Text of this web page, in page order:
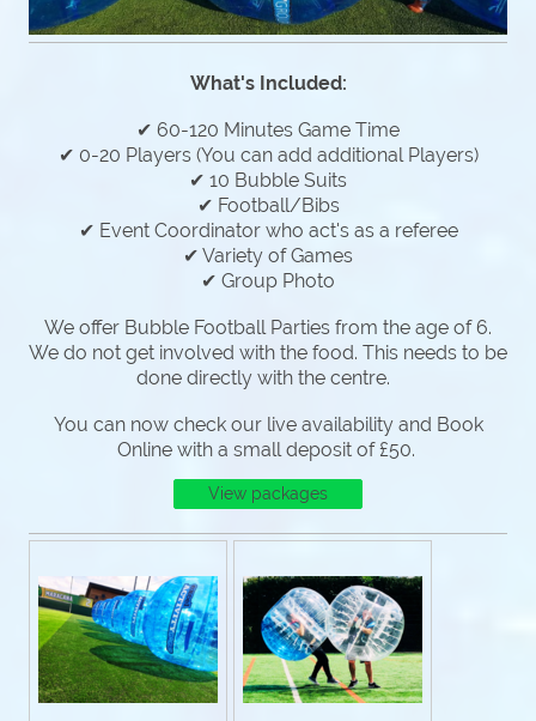
What's Included:
✔ 60-120 Minutes Game Time
✔ 0-20 Players (You can add additional Players)
✔ 10 Bubble Suits
✔ Football/Bibs
✔ Event Coordinator who act's as a referee
✔ Variety of Games
✔ Group Photo
We offer Bubble Football Parties from the age of 6.
We do not get involved with the food. This needs to be
done directly with the centre.
You can now check our live availability and Book
Online with a small deposit of £50.
View packages